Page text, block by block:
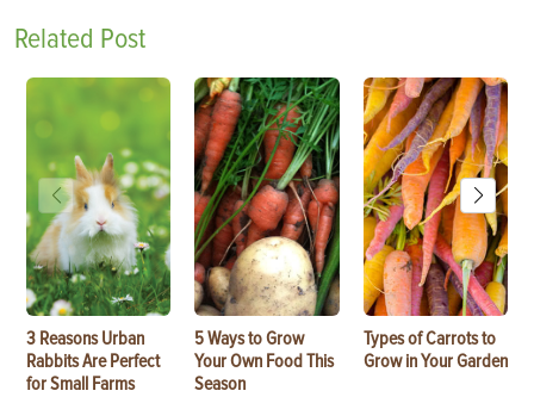
Related Post
3 Reasons Urban
Rabbits Are Perfect
for Small Farms
5 Ways to Grow
Your Own Food This
Season
Types of Carrots to
Grow in Your Garden